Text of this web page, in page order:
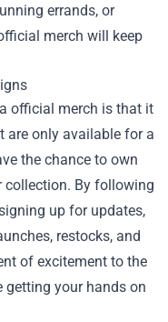
errands, or
merch will keep
official merch is that it
are only available for a
the chance to own
collection. By following
up for updates,
restocks, and
of excitement to the
getting your hands on